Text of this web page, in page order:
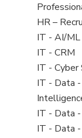
under
filed
under
jobs
filed
under
Show
jobs
filed
under
HR –
Show
jobs
filed
under
IT - AI/ML
Show
jobs
filed
under
IT - CRM
Show
jobs
filed
under
IT - Cyber
Show
jobs
filed
under
IT - Data
Show
jobs
IT - Data
Show
IT - Data -